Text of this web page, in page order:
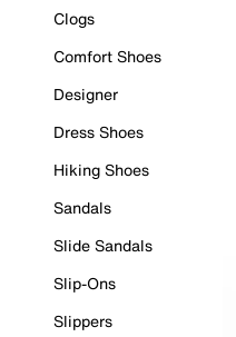
Clogs
Comfort Shoes
Designer
Dress Shoes
Hiking Shoes
Sandals
Slide Sandals
Slip-Ons
Slippers